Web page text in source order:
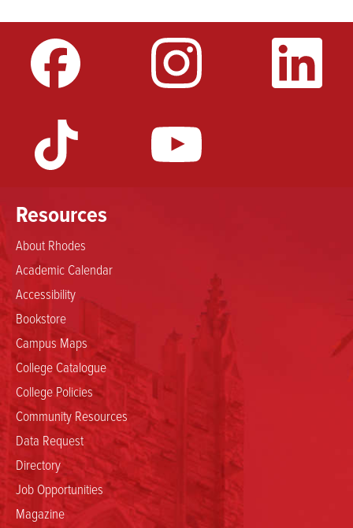
Resources
About Rhodes
Academic Calendar
Accessibility
Bookstore
Campus Maps
College Catalogue
College Policies
Community Resources
Data Request
Directory
Job Opportunities
Magazine